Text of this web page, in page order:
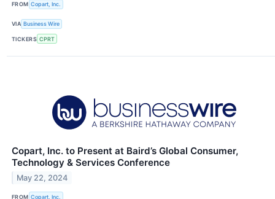
FROM Copart, Inc.
VIA Business Wire
TICKERS CPRT
Copart, Inc. to Present at Baird’s Global Consumer,
Technology & Services Conference
May 22, 2024
FROM Copart, Inc.